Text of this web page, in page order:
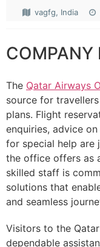
vagfg, India
COMPANY
The Qatar Airways
source for
plans. Flight
enquiries, advice
for special help are
the office offers as
skilled staff is
solutions that
and seamless
Visitors to the
dependable